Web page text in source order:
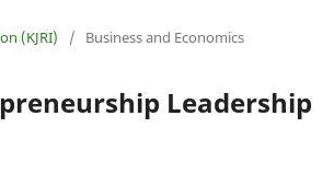
(KJRI) / Business and Economics
Leadership